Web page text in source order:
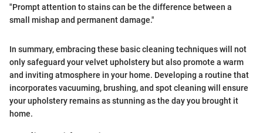
"Prompt attention to stains can be the difference between a
small mishap and permanent damage."
In summary, embracing these basic cleaning techniques will not
only safeguard your velvet upholstery but also promote a warm
and inviting atmosphere in your home. Developing a routine that
incorporates vacuuming, brushing, and spot cleaning will ensure
your upholstery remains as stunning as the day you brought it
home.